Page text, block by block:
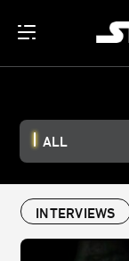
ALL
INTERVIEWS